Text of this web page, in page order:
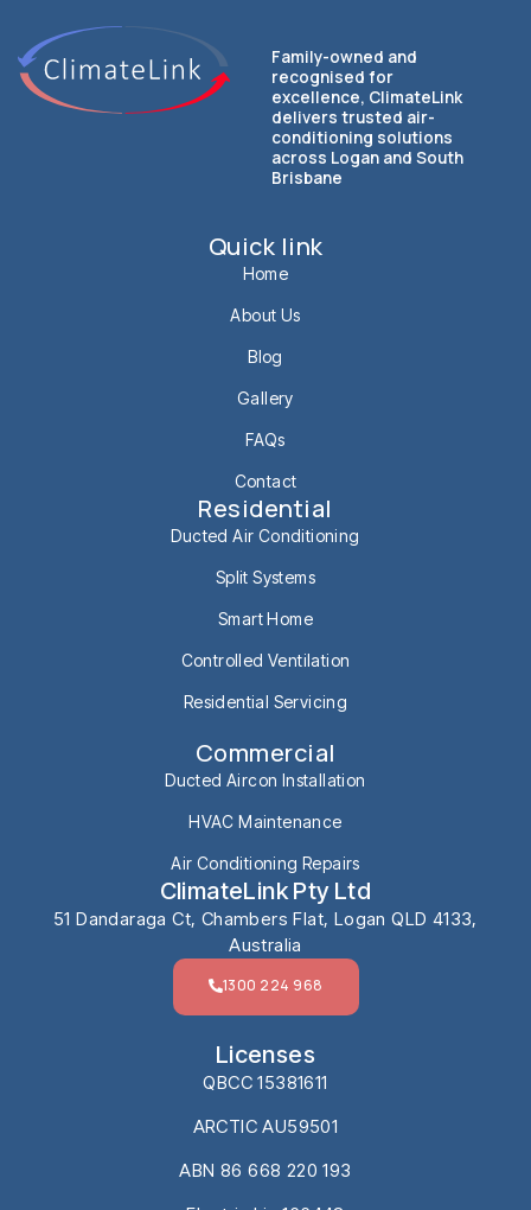
Family-owned and
recognised for
excellence, ClimateLink
delivers trusted air-
conditioning solutions
across Logan and South
Brisbane
Quick link
Home
About Us
Blog
Gallery
FAQs
Contact
Residential
Ducted Air Conditioning
Split Systems
Smart Home
Controlled Ventilation
Residential Servicing
Commercial
Ducted Aircon Installation
HVAC Maintenance
Air Conditioning Repairs
ClimateLink Pty Ltd
51 Dandaraga Ct, Chambers Flat, Logan QLD 4133,
Australia
1300 224 968
Licenses
QBCC 15381611
ARCTIC AU59501
ABN 86 668 220 193